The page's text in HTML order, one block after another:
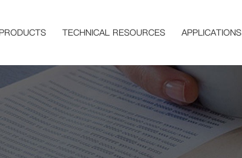
TECHNICAL RESOURCES APPLICATIONS